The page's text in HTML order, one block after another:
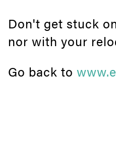
Don't get stuck
nor with your
Go back to